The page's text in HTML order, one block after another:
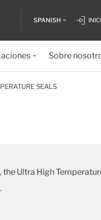
SPANISH
Sobre
SEALS
Ultra High